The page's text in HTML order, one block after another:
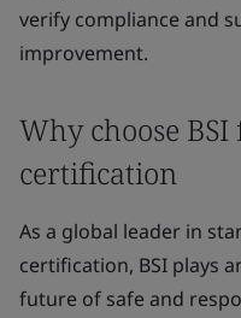
verify compliance and
improvement.
Why choose BSI
certification
As a global leader in
certification, BSI plays
future of safe and